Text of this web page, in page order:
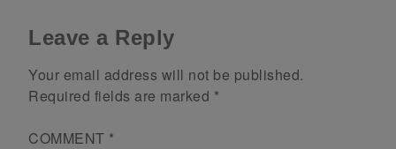
Leave a Reply
Your email address will not be published.
Required fields are marked *
COMMENT *